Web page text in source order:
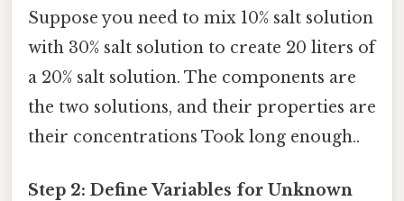
Suppose you need to mix 10% salt solution
with 30% salt solution to create 20 liters of
a 20% salt solution. The components are
the two solutions, and their properties are
their concentrations Took long enough..
Step 2: Define Variables for Unknown